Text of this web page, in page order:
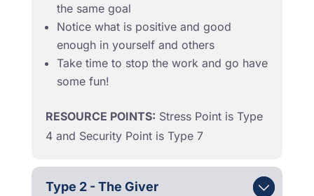
the same goal
Notice what is positive and good
enough in yourself and others
Take time to stop the work and go have
some fun!
RESOURCE POINTS: Stress Point is Type
4 and Security Point is Type 7
Type 2 - The Giver